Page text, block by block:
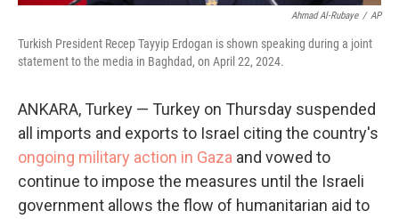
Ahmad Al-Rubaye / AP
Turkish President Recep Tayyip Erdogan is shown speaking during a joint
statement to the media in Baghdad, on April 22, 2024.
ANKARA, Turkey — Turkey on Thursday suspended
all imports and exports to Israel citing the country's
ongoing military action in Gaza and vowed to
continue to impose the measures until the Israeli
government allows the flow of humanitarian aid to